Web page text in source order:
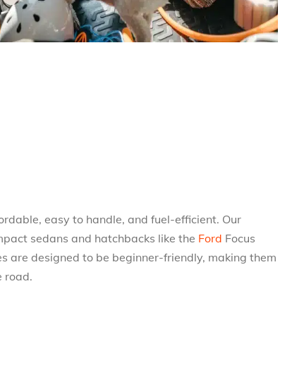
easy to handle, and fuel-efficient. Our
sedans and hatchbacks like the Ford Focus
are designed to be beginner-friendly, making them
road.